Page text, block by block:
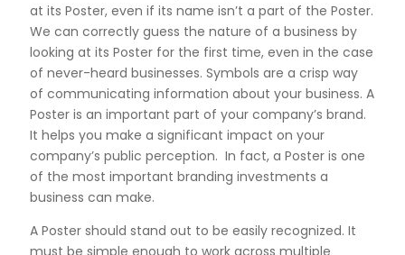
at its Poster, even if its name isn’t a part of the Poster.
We can correctly guess the nature of a business by
looking at its Poster for the first time, even in the case
of never-heard businesses. Symbols are a crisp way
of communicating information about your business. A
Poster is an important part of your company’s brand.
It helps you make a significant impact on your
company’s public perception. In fact, a Poster is one
of the most important branding investments a
business can make.
A Poster should stand out to be easily recognized. It
must be simple enough to work across multiple